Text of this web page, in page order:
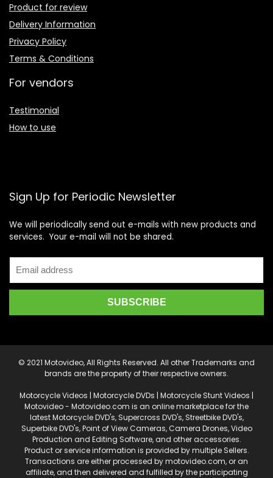
Product for review
Delivery Information
Privacy Policy
Terms & Conditions
For vendors
Testimonial
How to use
Sign Up for Periodic Newsletter
We will periodically send out e-mails with new products and
services. Your e-mail will not be shared.
© 2021 Motovideo, All Rights Reserved. All other Trademarks and
brands are the property of their respective owners.
Motorcycle Videos | Motorcycle DVDs | Motorcycle Stunt Videos |
Motovideo - Motovideo.com is an online marketplace for the
latest Motorcycle DVD's, Supercross DVD's, Streetbike DVD's,
Superbike DVD's, Point of View Cameras, Camera Drones, Video
Production and Editing Software, and other accessories.
Product or service information is provided by multiple Sellers.
Transactions are either processed by motovideo.com, or an
affiliate, and then delivered and fulfilled by the participating